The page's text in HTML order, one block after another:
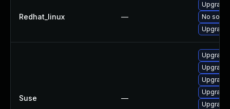
Redhat_linux —
Upgrade
No
Suse —